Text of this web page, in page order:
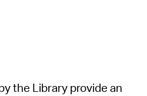
the Library provide an